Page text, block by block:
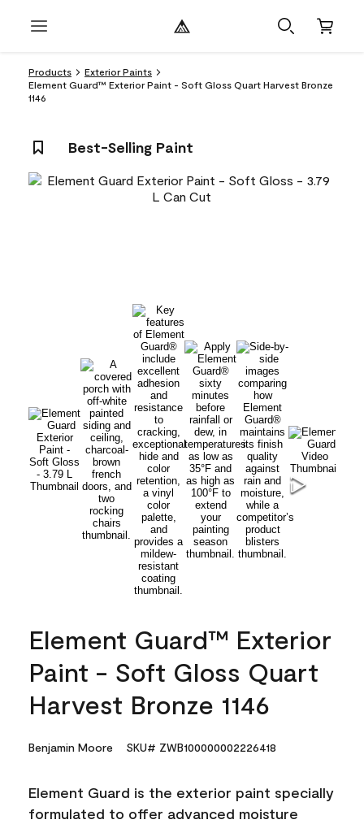
Products
Exterior Paints
Element Guard™ Exterior Paint - Soft Gloss Quart Harvest Bronze
1146
Best-Selling Paint
Element Guard™ Exterior
Paint - Soft Gloss Quart
Harvest Bronze 1146
Benjamin Moore SKU# ZWB100000002226418
Element Guard is the exterior paint specially
formulated to offer advanced moisture